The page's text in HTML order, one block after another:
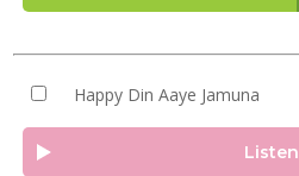
Happy Din Aaye Jamuna
Listen